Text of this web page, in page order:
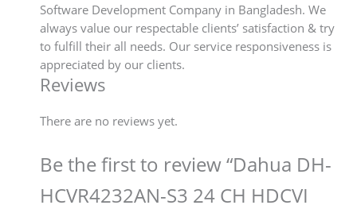
Software Development Company in Bangladesh. We
always value our respectable clients’ satisfaction & try
to fulfill their all needs. Our service responsiveness is
appreciated by our clients.
Reviews
There are no reviews yet.
Be the first to review “Dahua DH-
HCVR4232AN-S3 24 CH HDCVI